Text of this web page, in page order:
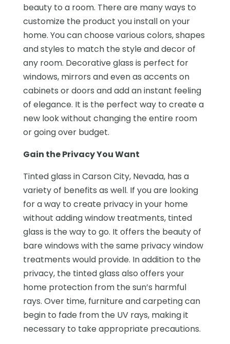
beauty to a room. There are many ways to
customize the product you install on your
home. You can choose various colors, shapes
and styles to match the style and decor of
any room. Decorative glass is perfect for
windows, mirrors and even as accents on
cabinets or doors and add an instant feeling
of elegance. It is the perfect way to create a
new look without changing the entire room
or going over budget.
Gain the Privacy You Want
Tinted glass in Carson City, Nevada, has a
variety of benefits as well. If you are looking
for a way to create privacy in your home
without adding window treatments, tinted
glass is the way to go. It offers the beauty of
bare windows with the same privacy window
treatments would provide. In addition to the
privacy, the tinted glass also offers your
home protection from the sun’s harmful
rays. Over time, furniture and carpeting can
begin to fade from the UV rays, making it
necessary to take appropriate precautions.